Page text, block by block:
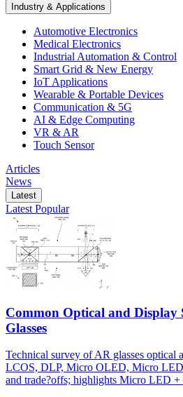
Industry & Applications
Automotive Electronics
Medical Electronics
Industrial Automation & Control
Smart Grid & New Energy
IoT Applications
Wearable & Portable Devices
Communication & 5G
AI & Edge Computing
VR & AR
Touch Sensor
Articles
News
Latest
Latest Popular
Common Optical and Display
Glasses
Technical survey of AR glasses
LCOS, DLP, Micro OLED, Micro
and trade?offs; highlights Micro LED +